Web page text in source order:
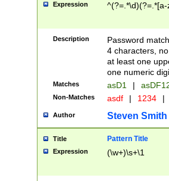
Expression
Description
Password
4 characters,
at least one
one numeric
Matches asD1 |
Non-Matches asdf | 1234 |
Author Steven Smith
Title Pattern Title
Expression (\w+)\s+\1